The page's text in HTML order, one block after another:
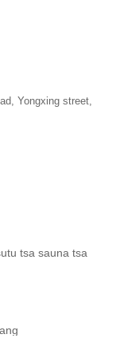
Yongxing street,
tsa sauna tsa